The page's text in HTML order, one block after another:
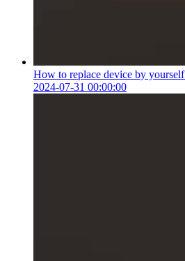
How to replace device by
2024-07-31 00:00:00